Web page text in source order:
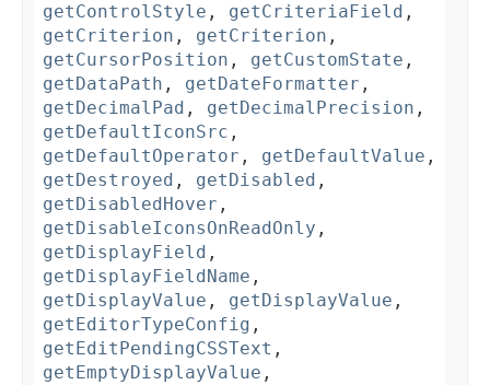
getControlStyle , getCriteriaField ,
getCriterion , getCriterion ,
getCursorPosition , getCustomState ,
getDataPath , getDateFormatter ,
getDecimalPad , getDecimalPrecision ,
getDefaultIconSrc ,
getDefaultOperator , getDefaultValue ,
getDestroyed , getDisabled ,
getDisabledHover ,
getDisableIconsOnReadOnly ,
getDisplayField ,
getDisplayFieldName ,
getDisplayValue , getDisplayValue ,
getEditorTypeConfig ,
getEditPendingCSSText ,
getEmptyDisplayValue ,